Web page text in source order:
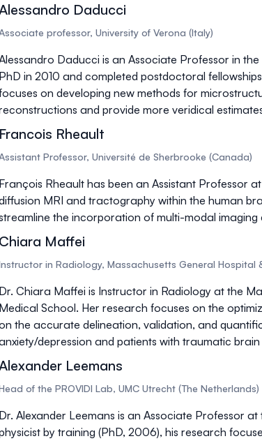
Daducci
professor, University of Verona (Italy)
Daducci is an Associate Professor in
PhD in 2010 and completed postdoctoral
on developing new methods for
and provide more veridical
Francois Rheault
Professor, Université de Sherbrooke (Canada)
François Rheault has been an Assistant Professor
MRI and tractography within the human
the incorporation of multi-modal imaging
Chiara Maffei
in Radiology, Massachusetts General Hospital
Dr. Chiara Maffei is Instructor in Radiology at the
Medical School. Her research focuses on the
the accurate delineation, validation, and
depression and patients with traumatic brain
Leemans
of the PROVIDI Lab, UMC Utrecht (The Netherlands)
Dr. Alexander Leemans is an Associate Professor
by training (PhD, 2006), his research